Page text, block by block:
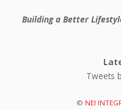
Building a Better
Tweets
© NEI